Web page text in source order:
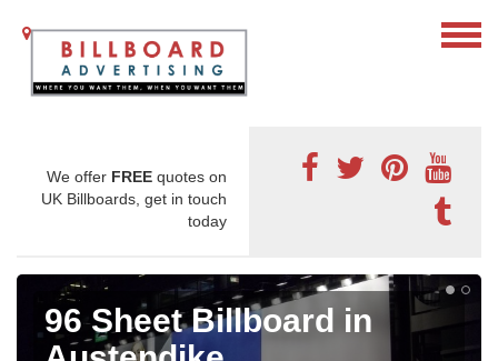
We offer FREE quotes on
UK Billboards, get in touch
today
96 Sheet Billboard in